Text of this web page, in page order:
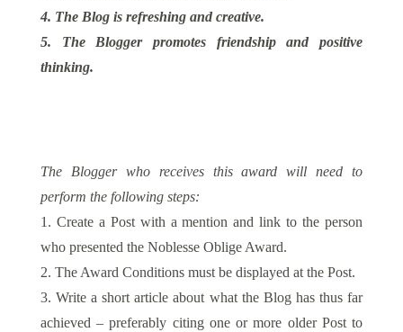
4. The Blog is refreshing and creative.
5. The Blogger promotes friendship and positive
thinking.
The Blogger who receives this award will need to
perform the following steps:
1. Create a Post with a mention and link to the person
who presented the Noblesse Oblige Award.
2. The Award Conditions must be displayed at the Post.
3. Write a short article about what the Blog has thus far
achieved – preferably citing one or more older Post to